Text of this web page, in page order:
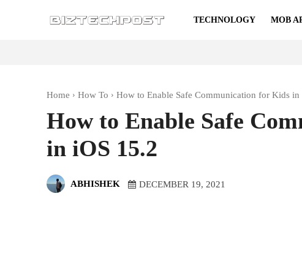
TECHNOLOGY MOB
Home How To How to Enable Safe Communication for Kids in
How to Enable Safe
in iOS 15.2
ABHISHEK DECEMBER 19, 2021